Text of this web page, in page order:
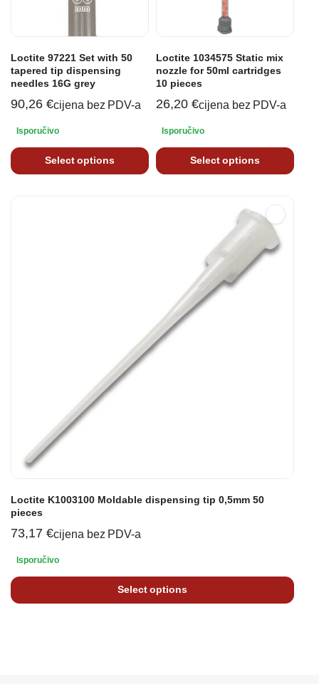
Loctite 97221 Set with 50
tapered tip dispensing
needles 16G grey
90,26 €cijena bez PDV-a
Isporučivo
Select options
Loctite 1034575 Static mix
nozzle for 50ml cartridges
10 pieces
26,20 €cijena bez PDV-a
Isporučivo
Select options
Loctite K1003100 Moldable dispensing tip 0,5mm 50
pieces
73,17 €cijena bez PDV-a
Isporučivo
Select options